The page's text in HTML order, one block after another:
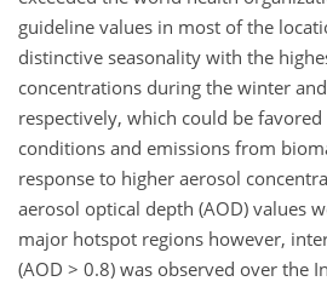
guideline values in most of the
distinctive seasonality with the
concentrations during the winter
respectively, which could be
conditions and emissions from
response to higher aerosol
aerosol optical depth (AOD) values
major hotspot regions however,
(AOD > 0.8) was observed over the